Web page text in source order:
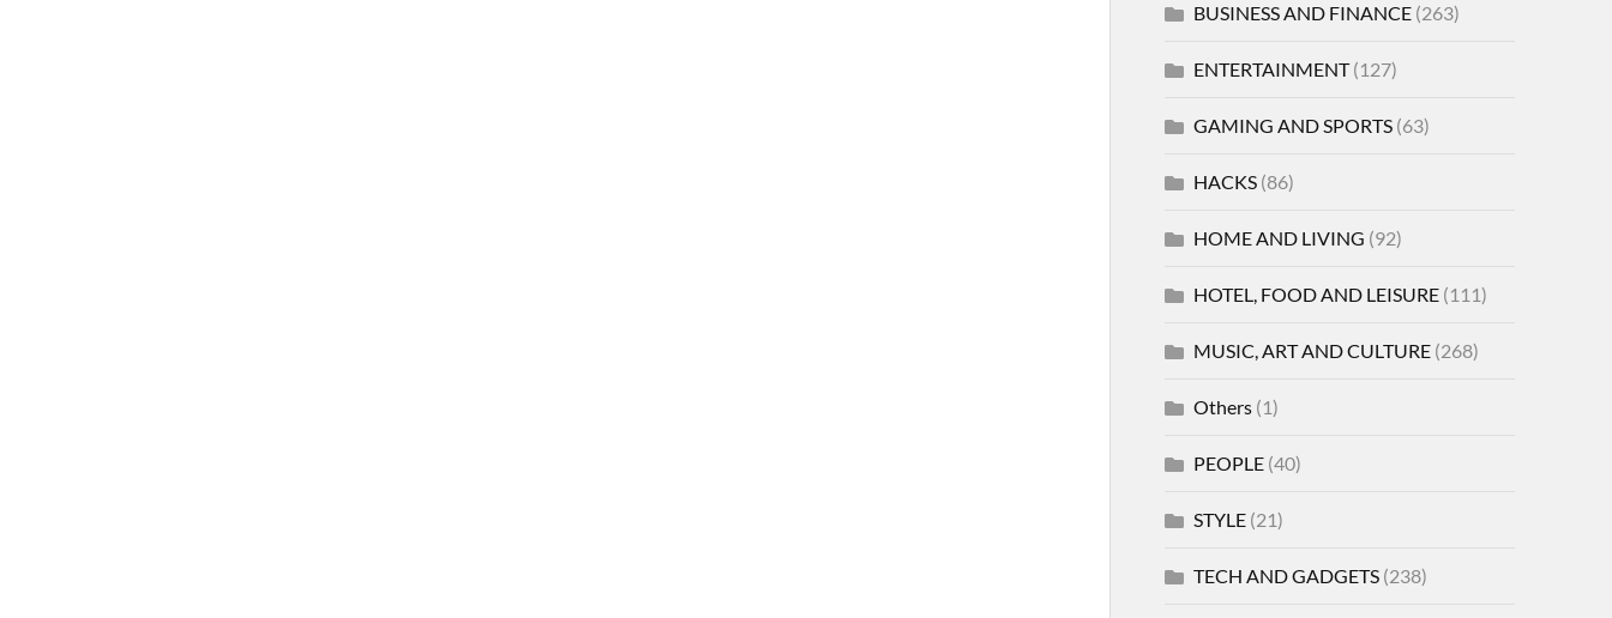
BUSINESS AND FINANCE(263)
ENTERTAINMENT(127)
GAMING AND SPORTS(63)
HACKS(86)
HOME AND LIVING (92)
HOTEL, FOOD AND LEISURE(111)
MUSIC, ART AND CULTURE(268)
Others(1)
PEOPLE(40)
STYLE(21)
TECH AND GADGETS(238)